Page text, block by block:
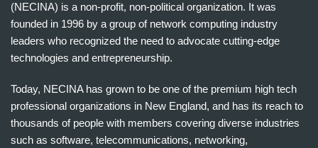
(NECINA) is a non-profit, non-political organization. It was
founded in 1996 by a group of network computing industry
leaders who recognized the need to advocate cutting-edge
technologies and entrepreneurship.
Today, NECINA has grown to be one of the premium high tech
professional organizations in New England, and has its reach to
thousands of people with members covering diverse industries
such as software, telecommunications, networking,